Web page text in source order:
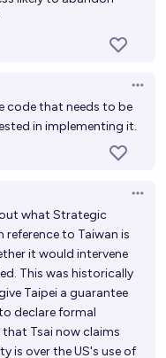
PRC before
code that needs to be
in implementing it.
what Strategic
reference to Taiwan is
it would intervene
This was historically
Taipei a guarantee
declare formal
Tsai now claims
is over the US's use of